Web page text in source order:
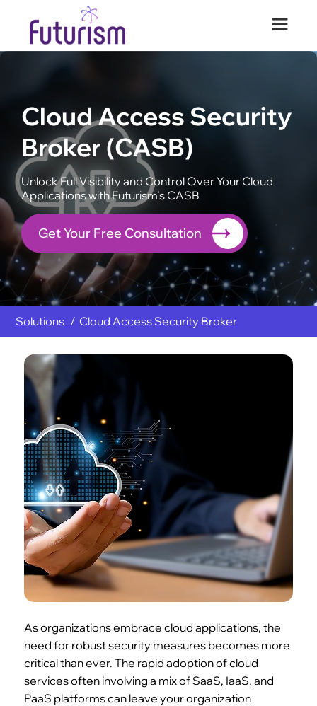
Futurism Security
Your Digital Transformation Partner
Cloud Access Security
Broker (CASB)
Unlock Full Visibility and Control Over Your Cloud
Applications with Futurism’s CASB
Get Your Free Consultation
Solutions Cloud Access Security Broker
As organizations embrace cloud applications, the
need for robust security measures becomes more
critical than ever. The rapid adoption of cloud
services often involving a mix of SaaS, IaaS, and
PaaS platforms can leave your organization